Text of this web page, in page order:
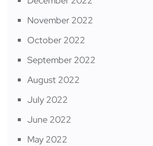
November 2022
October 2022
September 2022
August 2022
July 2022
June 2022
May 2022